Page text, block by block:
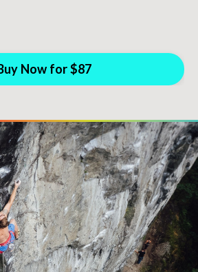
Now for $87